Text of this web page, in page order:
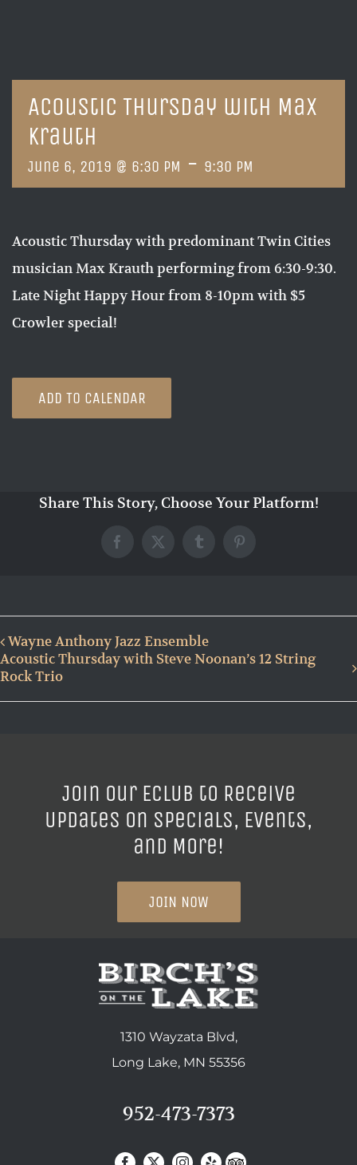
Acoustic Thursday with Max
Krauth
June 6, 2019 @ 6:30 PM - 9:30 PM
Acoustic Thursday with predominant Twin Cities
musician Max Krauth performing from 6:30-9:30.
Late Night Happy Hour from 8-10pm with $5
Crowler special!
ADD TO CALENDAR
Share This Story, Choose Your Platform!
Facebook
X TumblrPinterest
Wayne Anthony Jazz Ensemble
Acoustic Thursday with Steve Noonan’s 12 String
Rock Trio
Join our ECLUB to Receive
Updates on Specials, Events,
and More!
JOIN NOW
1310 Wayzata Blvd,
Long Lake, MN 55356
952-473-7373